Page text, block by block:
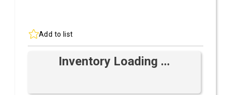
Add to list
Inventory Loading ...